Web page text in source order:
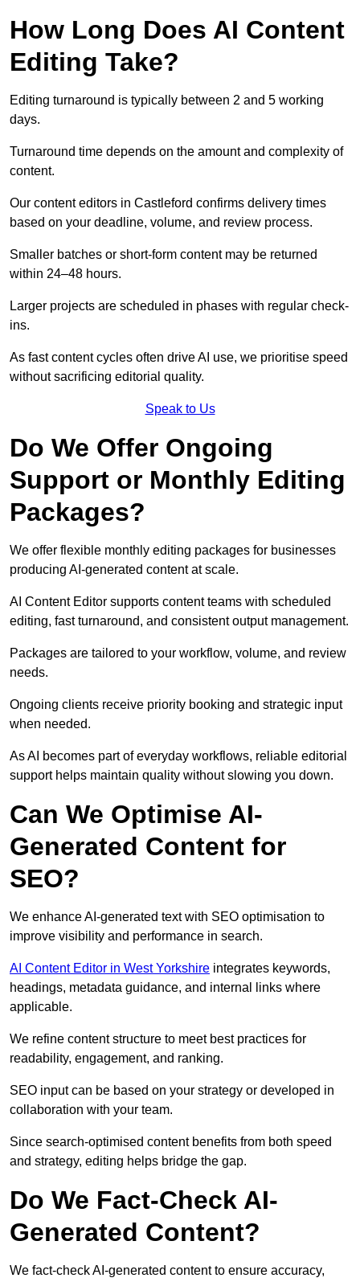
How Long Does AI Content
Editing Take?
Editing turnaround is typically between 2 and 5 working
days.
Turnaround time depends on the amount and complexity of
content.
Our content editors in Castleford confirms delivery times
based on your deadline, volume, and review process.
Smaller batches or short-form content may be returned
within 24–48 hours.
Larger projects are scheduled in phases with regular check-
ins.
As fast content cycles often drive AI use, we prioritise speed
without sacrificing editorial quality.
Speak to Us
Do We Offer Ongoing
Support or Monthly Editing
Packages?
We offer flexible monthly editing packages for businesses
producing AI-generated content at scale.
AI Content Editor supports content teams with scheduled
editing, fast turnaround, and consistent output management.
Packages are tailored to your workflow, volume, and review
needs.
Ongoing clients receive priority booking and strategic input
when needed.
As AI becomes part of everyday workflows, reliable editorial
support helps maintain quality without slowing you down.
Can We Optimise AI-
Generated Content for
SEO?
We enhance AI-generated text with SEO optimisation to
improve visibility and performance in search.
AI Content Editor in West Yorkshire integrates keywords,
headings, metadata guidance, and internal links where
applicable.
We refine content structure to meet best practices for
readability, engagement, and ranking.
SEO input can be based on your strategy or developed in
collaboration with your team.
Since search-optimised content benefits from both speed
and strategy, editing helps bridge the gap.
Do We Fact-Check AI-
Generated Content?
We fact-check AI-generated content to ensure accuracy,